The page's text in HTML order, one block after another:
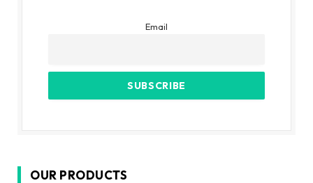
Email
OUR PRODUCTS